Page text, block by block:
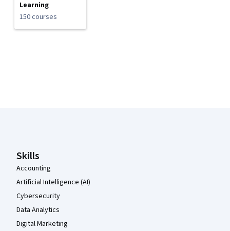
Learning
150 courses
Skills
Accounting
Artificial Intelligence (AI)
Cybersecurity
Data Analytics
Digital Marketing